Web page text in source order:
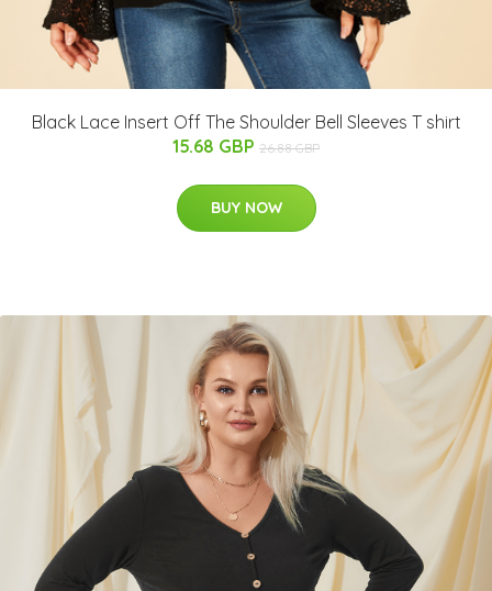
Black Lace Insert Off The Shoulder Bell Sleeves T shirt
15.68 GBP 26.88 GBP
BUY NOW